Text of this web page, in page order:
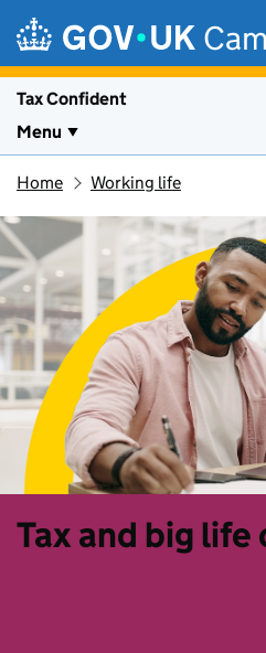
Tax Confident
Menu
Home Working life
Tax and big life